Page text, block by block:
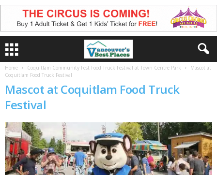
Home Coquitlam Community Fest Food Truck Festival at Town Centre Park
Mascot at
Coquitlam Food Truck Festival
Mascot at Coquitlam Food Truck
Festival